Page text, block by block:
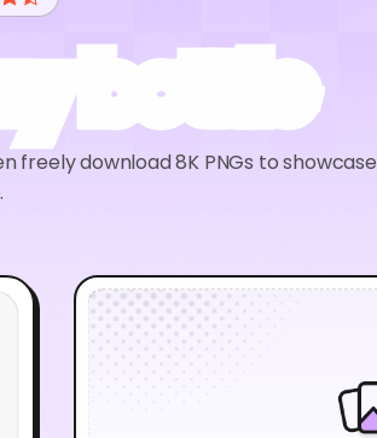
bottle
freely download 8K PNGs to showcase